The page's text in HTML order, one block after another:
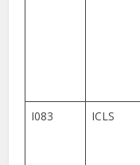
I083 ICLS